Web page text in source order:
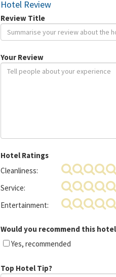
Hotel Review
Review Title
Your Review
Hotel Ratings
Cleanliness:
Service:
Entertainment:
Would you recommend this
Yes, recommended
Top Hotel Tip?